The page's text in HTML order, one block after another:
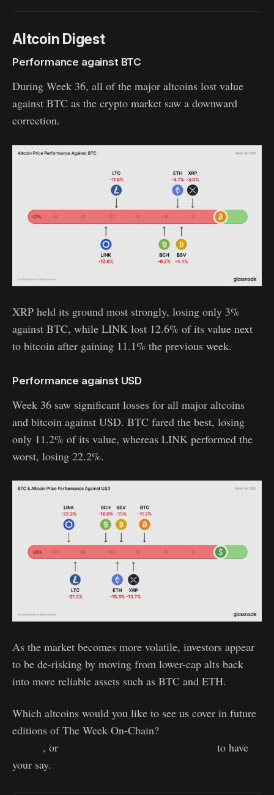
Altcoin Digest
Performance against BTC
During Week 36, all of the major altcoins lost value
against BTC as the crypto market saw a downward
correction.
XRP held its ground most strongly, losing only 3%
against BTC, while LINK lost 12.6% of its value next
to bitcoin after gaining 11.1% the previous week.
Performance against USD
Week 36 saw significant losses for all major altcoins
and bitcoin against USD. BTC fared the best, losing
only 11.2% of its value, whereas LINK performed the
worst, losing 22.2%.
As the market becomes more volatile, investors appear
to be de-risking by moving from lower-cap alts back
into more reliable assets such as BTC and ETH.
Which altcoins would you like to see us cover in future
editions of The Week On-Chain?
, or
to have
your say.